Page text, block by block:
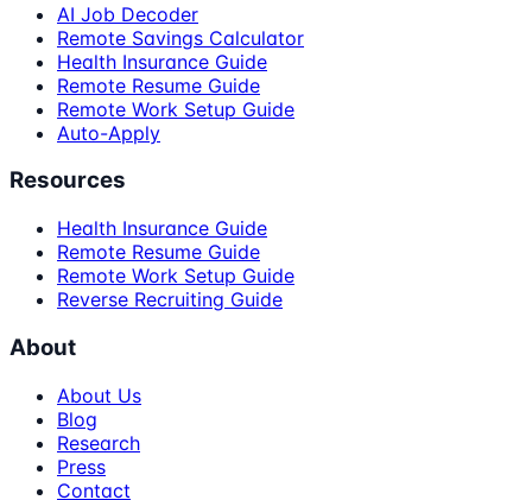
AI Job Decoder
Remote Savings Calculator
Health Insurance Guide
Remote Resume Guide
Remote Work Setup Guide
Auto-Apply
Resources
Health Insurance Guide
Remote Resume Guide
Remote Work Setup Guide
Reverse Recruiting Guide
About
About Us
Blog
Research
Press
Contact